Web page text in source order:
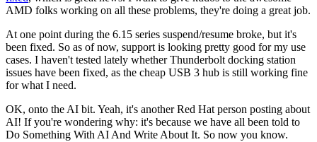
AMD folks working on all these problems, they're doing a great job.
At one point during the 6.15 series suspend/resume broke, but it's
been fixed. So as of now, support is looking pretty good for my use
cases. I haven't tested lately whether Thunderbolt docking station
issues have been fixed, as the cheap USB 3 hub is still working fine
for what I need.
OK, onto the AI bit. Yeah, it's another Red Hat person posting about
AI! If you're wondering why: it's because we have all been told to
Do Something With AI And Write About It. So now you know.